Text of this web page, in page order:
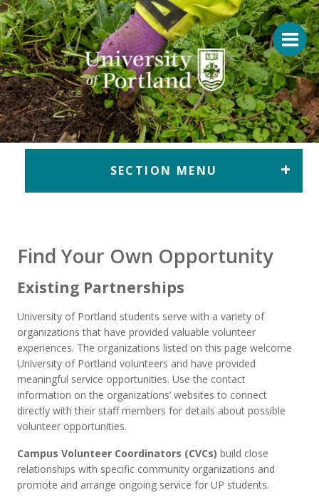
Return to home
SECTION MENU
Find Your Own Opportunity
Existing Partnerships
University of Portland students serve with a variety of
organizations that have provided valuable volunteer
experiences. The organizations listed on this page welcome
University of Portland volunteers and have provided
meaningful service opportunities. Use the contact
information on the organizations’ websites to connect
directly with their staff members for details about possible
volunteer opportunities.
Campus Volunteer Coordinators (CVCs) build close
relationships with specific community organizations and
promote and arrange ongoing service for UP students.